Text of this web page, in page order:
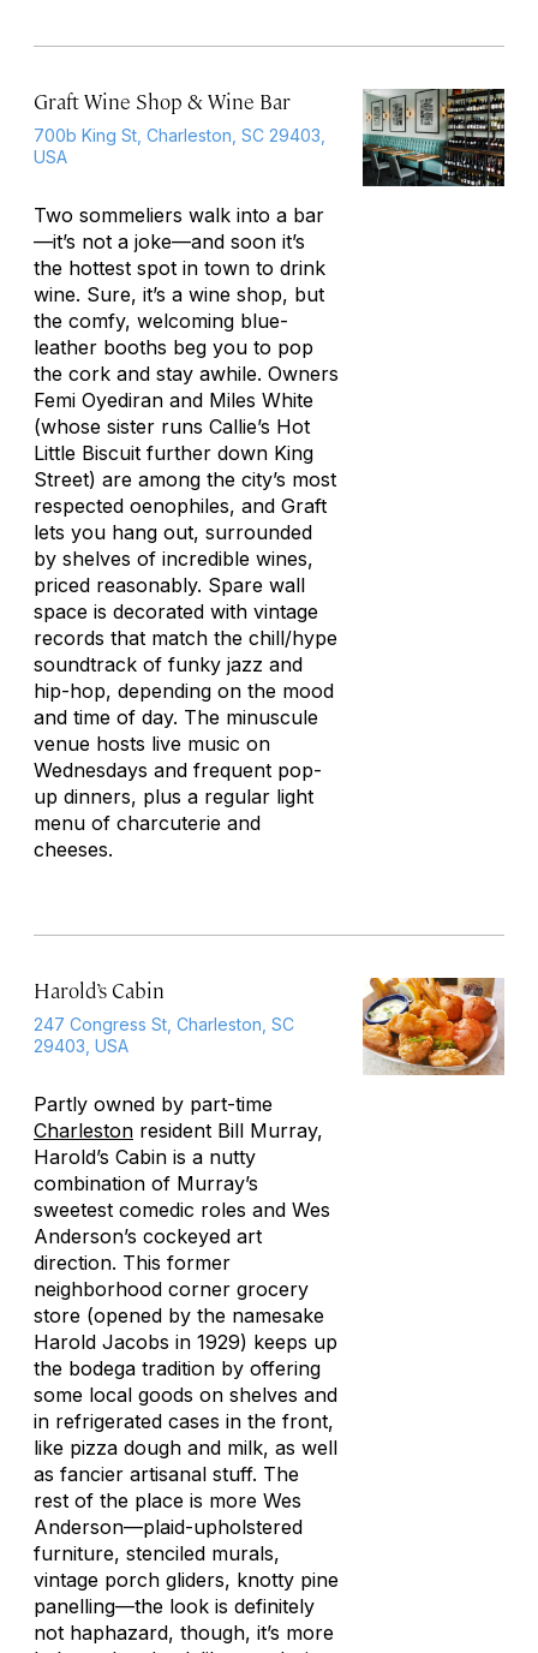
Graft Wine Shop & Wine Bar
700b King St, Charleston, SC 29403,
USA
Two sommeliers walk into a bar
—it’s not a joke—and soon it’s
the hottest spot in town to drink
wine. Sure, it’s a wine shop, but
the comfy, welcoming blue-
leather booths beg you to pop
the cork and stay awhile. Owners
Femi Oyediran and Miles White
(whose sister runs Callie’s Hot
Little Biscuit further down King
Street) are among the city’s most
respected oenophiles, and Graft
lets you hang out, surrounded
by shelves of incredible wines,
priced reasonably. Spare wall
space is decorated with vintage
records that match the chill/hype
soundtrack of funky jazz and
hip-hop, depending on the mood
and time of day. The minuscule
venue hosts live music on
Wednesdays and frequent pop-
up dinners, plus a regular light
menu of charcuterie and
cheeses.
Harold’s Cabin
247 Congress St, Charleston, SC
29403, USA
Partly owned by part-time
Charleston resident Bill Murray,
Harold’s Cabin is a nutty
combination of Murray’s
sweetest comedic roles and Wes
Anderson’s cockeyed art
direction. This former
neighborhood corner grocery
store (opened by the namesake
Harold Jacobs in 1929) keeps up
the bodega tradition by offering
some local goods on shelves and
in refrigerated cases in the front,
like pizza dough and milk, as well
as fancier artisanal stuff. The
rest of the place is more Wes
Anderson—plaid-upholstered
furniture, stenciled murals,
vintage porch gliders, knotty pine
panelling—the look is definitely
not haphazard, though, it’s more